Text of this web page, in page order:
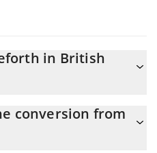
in British
1.26 GBP
conversion from